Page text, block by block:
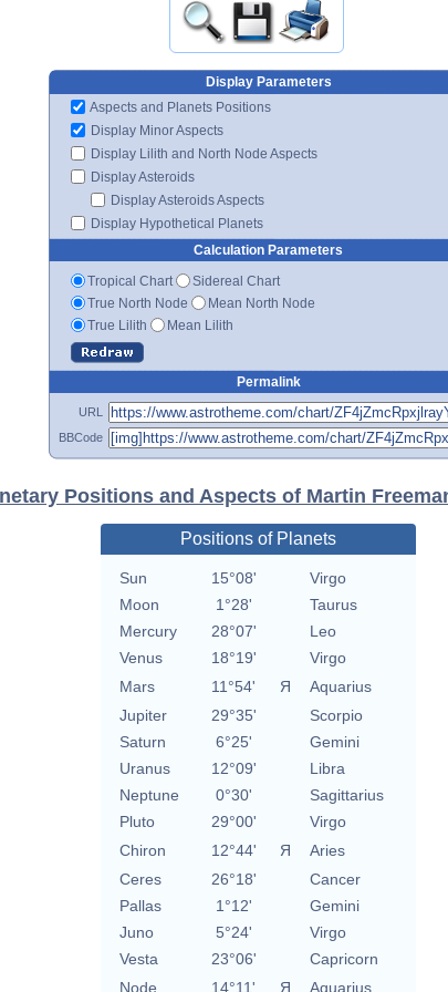
Display Parameters
Aspects and Planets Positions
Display Minor Aspects
Display Lilith and North Node Aspects
Display Asteroids
Display Asteroids Aspects
Display Hypothetical Planets
Calculation Parameters
Tropical Chart
Sidereal Chart
True North Node
Mean North Node
True Lilith
Mean Lilith
Permalink
URL
BBCode
Positions and Aspects of Martin
Positions of Planets
Sun 15°08'
Virgo
Moon
1°28'
Taurus
Mercury
28°07'
Leo
Venus
18°19'
Virgo
Mars
11°54' Я
Aquarius
Jupiter
29°35'
Scorpio
Saturn
6°25'
Gemini
Uranus
12°09'
Libra
Neptune
0°30'
Sagittarius
Pluto
29°00'
Virgo
Chiron
12°44' Я
Aries
Ceres
26°18'
Cancer
Pallas
1°12'
Gemini
Juno
5°24'
Virgo
Vesta
23°06'
Capricorn
Node
14°11' Я Aquarius